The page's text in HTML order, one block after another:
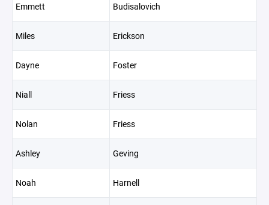
Emmett Budisalovich
Miles Erickson
Dayne Foster
Niall Friess
Nolan Friess
Ashley Geving
Noah Harnell